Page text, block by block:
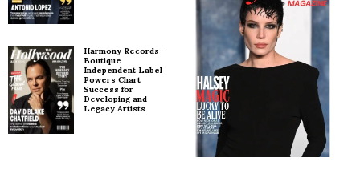
Harmony Records –
Boutique
Independent Label
Powers Chart
Success for
Developing and
Legacy Artists